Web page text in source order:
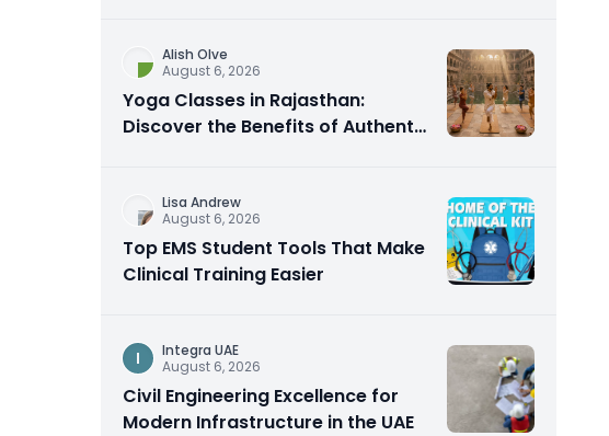
Alish Olve
August 6, 2026
Yoga Classes in Rajasthan:
Discover the Benefits of Authentic
Lisa Andrew
August 6, 2026
Top EMS Student Tools That Make
Clinical Training Easier
I
Integra UAE
August 6, 2026
Civil Engineering Excellence for
Modern Infrastructure in the UAE